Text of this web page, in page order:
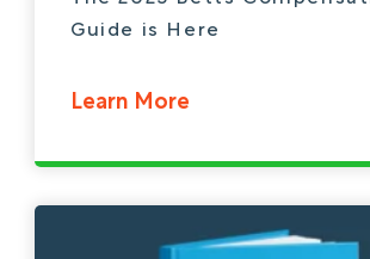
Guide is Here
Learn More